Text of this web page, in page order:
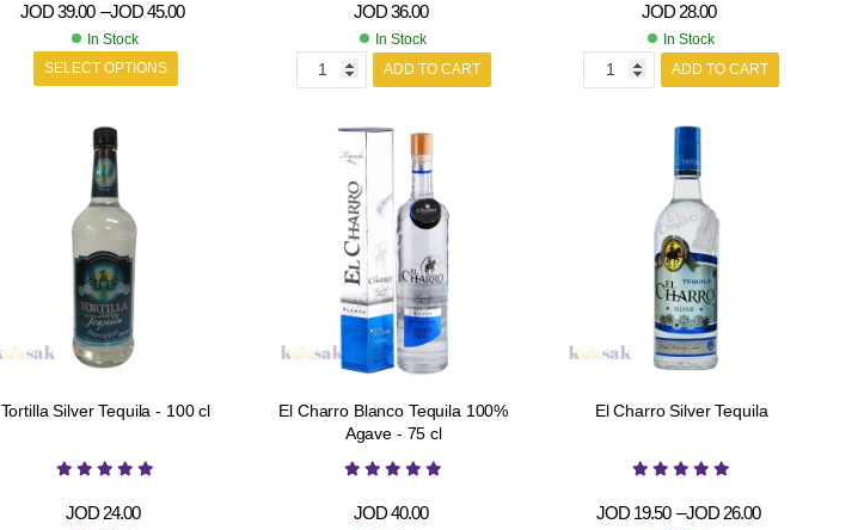
JOD39.00 –JOD45.00
In Stock
SELECT OPTIONS
JOD36.00
In Stock
ADD TO CART
JOD28.00
In Stock
ADD TO CART
Tortilla Silver Tequila - 100 cl
JOD24.00
El Charro Blanco Tequila 100%
Agave - 75 cl
JOD40.00
El Charro Silver Tequila
JOD 19.50 –JOD 26.00